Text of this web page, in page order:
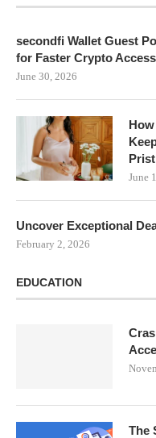
secondfi Wallet Guest
for Faster Crypto Access
June 30, 2026
June
Uncover Exceptional
February 2, 2026
EDUCATION
The